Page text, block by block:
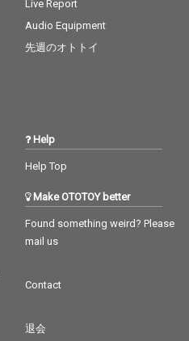
Live Report
Audio Equipment
先週のオトトイ
Help
Help Top
Make OTOTOY better
Found something weird? Please
mail us
Contact
退会